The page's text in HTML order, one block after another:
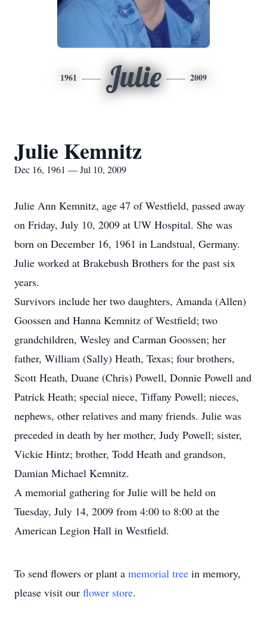
1961 Julie 2009
Julie Kemnitz
Dec 16, 1961 — Jul 10, 2009
Julie Ann Kemnitz, age 47 of Westfield, passed away
on Friday, July 10, 2009 at UW Hospital. She was
born on December 16, 1961 in Landstual, Germany.
Julie worked at Brakebush Brothers for the past six
years.
Survivors include her two daughters, Amanda (Allen)
Goossen and Hanna Kemnitz of Westfield; two
grandchildren, Wesley and Carman Goossen; her
father, William (Sally) Heath, Texas; four brothers,
Scott Heath, Duane (Chris) Powell, Donnie Powell and
Patrick Heath; special niece, Tiffany Powell; nieces,
nephews, other relatives and many friends. Julie was
preceded in death by her mother, Judy Powell; sister,
Vickie Hintz; brother, Todd Heath and grandson,
Damian Michael Kemnitz.
A memorial gathering for Julie will be held on
Tuesday, July 14, 2009 from 4:00 to 8:00 at the
American Legion Hall in Westfield.
To send flowers or plant a memorial tree in memory,
please visit our flower store.